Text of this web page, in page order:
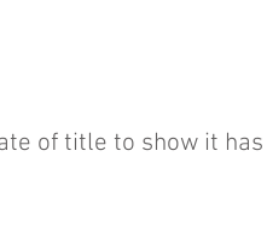
of title to show it